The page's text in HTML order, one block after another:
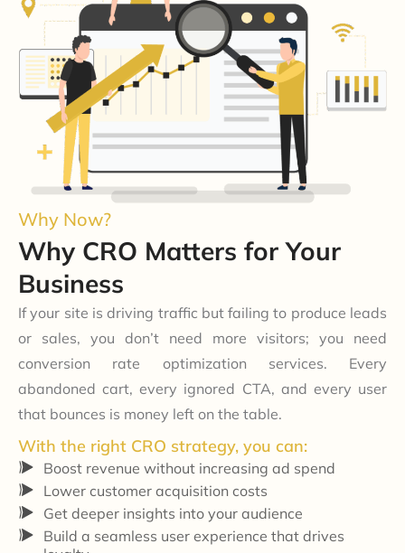
Why Now?
Why CRO Matters for Your
Business
If your site is driving traffic but failing to produce leads
or sales, you don’t need more visitors; you need
conversion rate optimization services. Every
abandoned cart, every ignored CTA, and every user
that bounces is money left on the table.
With the right CRO strategy, you can:
Boost revenue without increasing ad spend
Lower customer acquisition costs
Get deeper insights into your audience
Build a seamless user experience that drives